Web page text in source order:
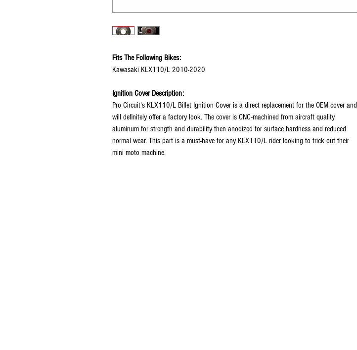
Fits The Following Bikes:
Kawasaki KLX110/L 2010-2020
Ignition Cover Description:
Pro Circuit's KLX110/L Billet Ignition Cover is a direct replacement for the OEM cover and
will definitely offer a factory look. The cover is CNC-machined from aircraft quality
aluminum for strength and durability then anodized for surface hardness and reduced
normal wear. This part is a must-have for any KLX110/L rider looking to trick out their
mini moto machine.